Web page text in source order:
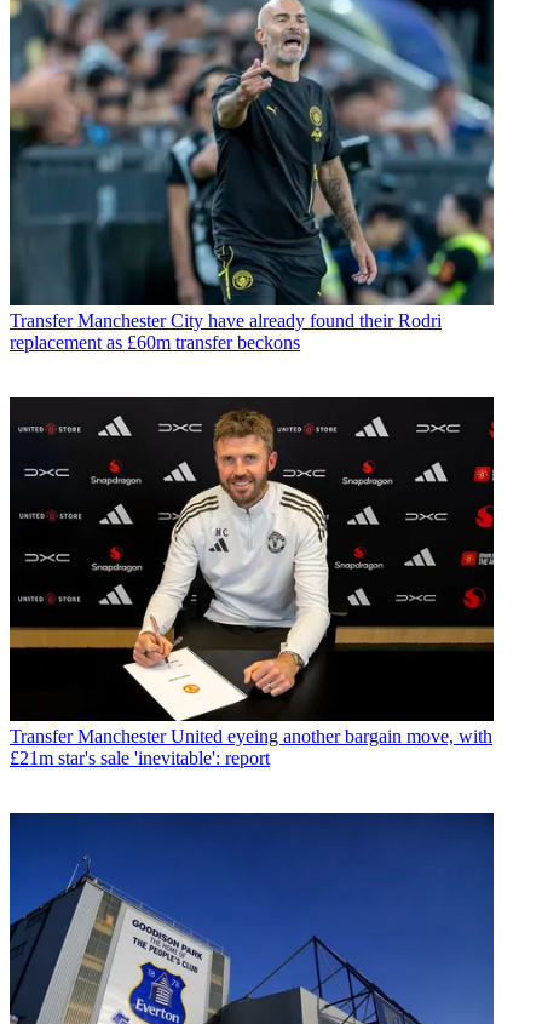
Transfer Manchester City have already found their Rodri
replacement as £60m transfer beckons
Transfer Manchester United eyeing another bargain move, with
£21m star's sale 'inevitable': report